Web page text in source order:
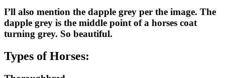
I’ll also mention the dapple grey per the image. The
dapple grey is the middle point of a horses coat
turning grey. So beautiful.
Types of Horses: